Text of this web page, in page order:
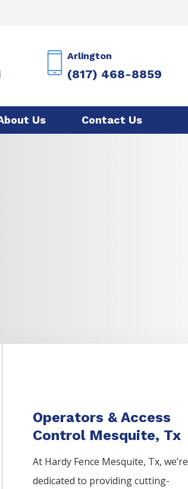
Arlington
(817) 468-8859
Us Contact Us
Operators & Access
Control Mesquite, Tx
At Hardy Fence Mesquite, Tx, we’re
dedicated to providing cutting-